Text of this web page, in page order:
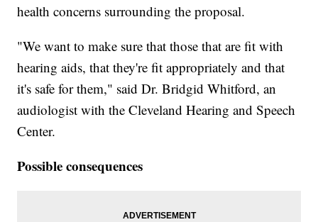
health concerns surrounding the proposal.
"We want to make sure that those that are fit with
hearing aids, that they're fit appropriately and that
it's safe for them," said Dr. Bridgid Whitford, an
audiologist with the Cleveland Hearing and Speech
Center.
Possible consequences